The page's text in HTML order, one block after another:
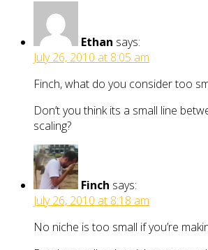
Ethan says:
July 26, 2010 at 8:05 am
Finch, what do you consider too
Don’t you think its a small line
scaling?
Finch says:
July 26, 2010 at 8:18 am
No niche is too small if you’re